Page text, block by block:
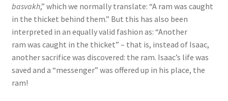
basvakh,” which we normally translate: “A ram was caught
in the thicket behind them.” But this has also been
interpreted in an equally valid fashion as: “Another
ram was caught in the thicket” – that is, instead of Isaac,
another sacrifice was discovered: the ram. Isaac’s life was
saved and a “messenger” was offered up in his place, the
ram!